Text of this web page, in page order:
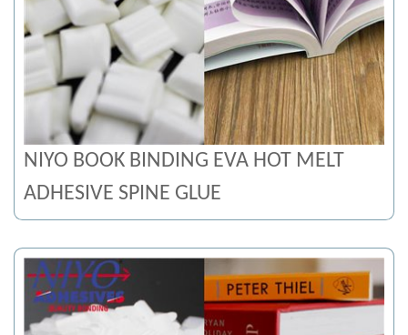
NIYO BOOK BINDING EVA HOT MELT
ADHESIVE SPINE GLUE